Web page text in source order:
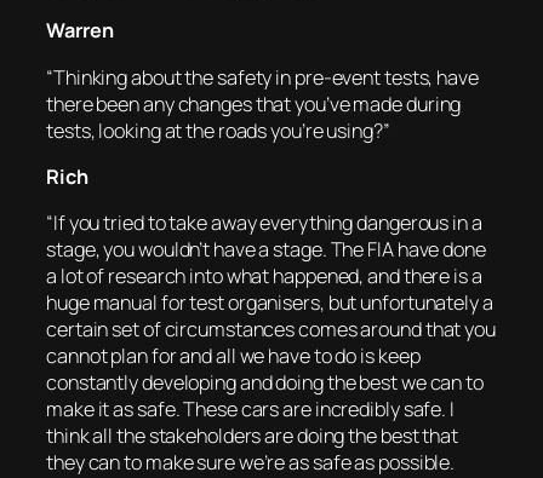
Warren
“Thinking about the safety in pre-event tests, have
there been any changes that you’ve made during
tests, looking at the roads you’re using?”
Rich
“If you tried to take away everything dangerous in a
stage, you wouldn’t have a stage. The FIA have done
a lot of research into what happened, and there is a
huge manual for test organisers, but unfortunately a
certain set of circumstances comes around that you
cannot plan for and all we have to do is keep
constantly developing and doing the best we can to
make it as safe. These cars are incredibly safe. I
think all the stakeholders are doing the best that
they can to make sure we’re as safe as possible.